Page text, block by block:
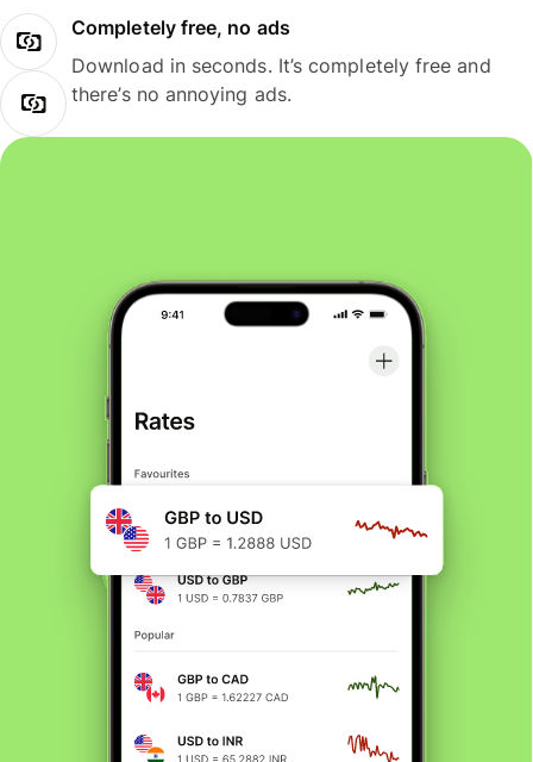
Completely free, no ads
Download in seconds. It’s completely free and
there’s no annoying ads.